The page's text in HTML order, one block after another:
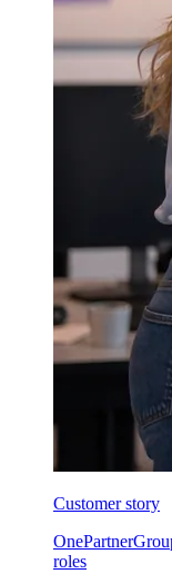
Customer story
roles